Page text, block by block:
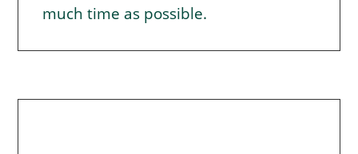
much time as possible.